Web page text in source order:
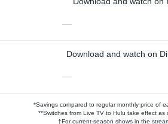
—
Download and watch on
—
*Savings compared to regular monthly price of
**Switches from Live TV to Hulu take effect as
†For current-season shows in the